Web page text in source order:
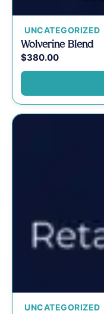
UNCATEGORIZED
Wolverine Blend
$380.00
UNCATEGORIZED